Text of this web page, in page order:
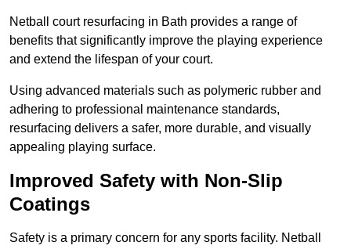
Netball court resurfacing in Bath provides a range of
benefits that significantly improve the playing experience
and extend the lifespan of your court.
Using advanced materials such as polymeric rubber and
adhering to professional maintenance standards,
resurfacing delivers a safer, more durable, and visually
appealing playing surface.
Improved Safety with Non-Slip
Coatings
Safety is a primary concern for any sports facility. Netball